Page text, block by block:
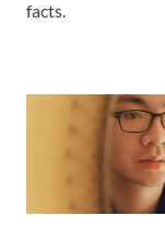
facts.